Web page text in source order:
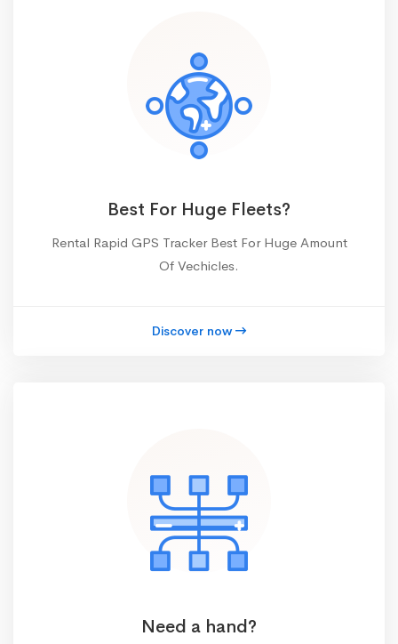
Best For Huge Fleets?
Rental Rapid GPS Tracker Best For Huge Amount
Of Vechicles.
Discover now
Need a hand?